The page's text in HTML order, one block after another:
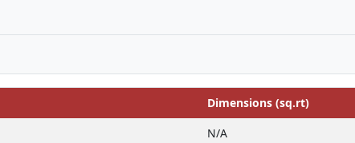
Dimensions (sq.rt)
N/A